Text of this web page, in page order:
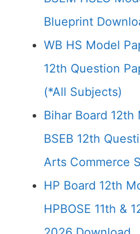
Blueprint
WB HS Model
12th Question
(*All Subjects)
Bihar Board 12th
BSEB 12th
Arts Commerce
HP Board 12th
HPBOSE 11th &